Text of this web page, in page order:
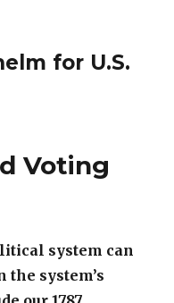
for U.S.
Voting
system can
the system’s